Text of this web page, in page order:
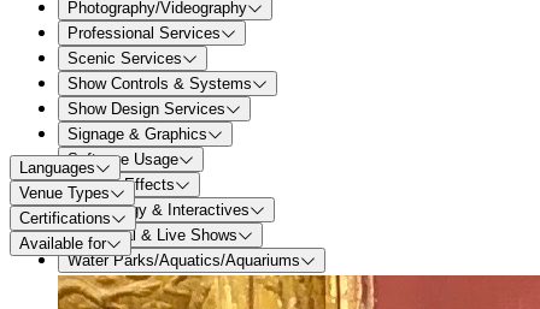
Photography/Videography
Professional Services
Scenic Services
Show Controls & Systems
Show Design Services
Signage & Graphics
Software Usage
Special Effects
Technology & Interactives
Theatrical & Live Shows
Water Parks/Aquatics/Aquariums
Languages
Venue Types
Certifications
Available for